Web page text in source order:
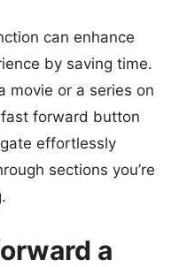
can enhance
by saving time.
movie or a series on
forward button
effortlessly
sections you’re
a